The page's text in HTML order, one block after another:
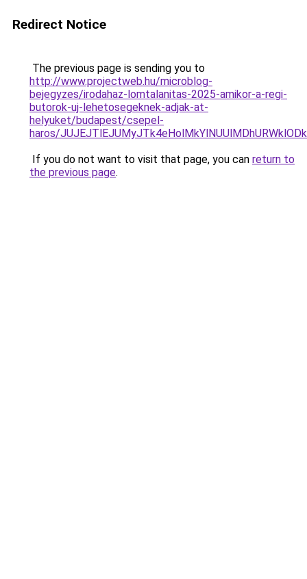
Redirect Notice
The previous page is sending you to
http://www.projectweb.hu/microblog-
bejegyzes/irodahaz-lomtalanitas-2025-amikor-a-regi-
butorok-uj-lehetosegeknek-adjak-at-
helyuket/budapest/csepel-
haros/
If you do not want to visit that page, you can return to
the previous page.